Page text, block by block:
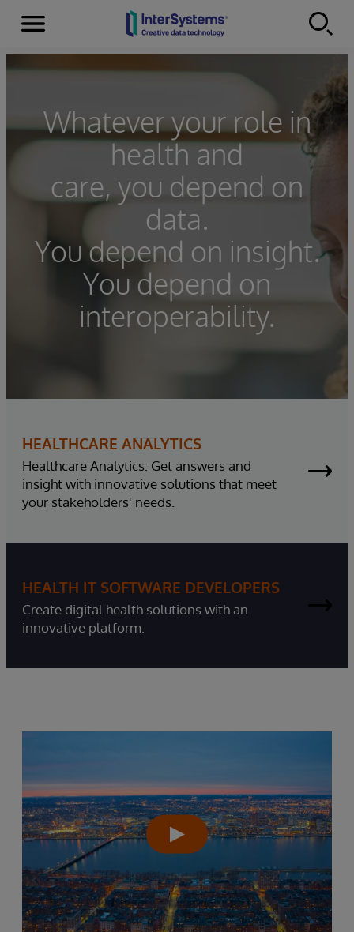
Skip to content
Menu
Whatever your role in
health and
care, you depend on
data.
You depend on insight.
You depend on
interoperability.
HEALTHCARE ANALYTICS
Healthcare Analytics: Get answers and
insight with innovative solutions that meet
your stakeholders' needs.
HEALTH IT SOFTWARE DEVELOPERS
Create digital health solutions with an
innovative platform.